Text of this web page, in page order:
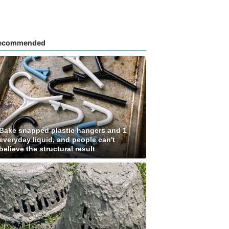
snapped plastic hangers and 1
liquid, and people can't
the structural result